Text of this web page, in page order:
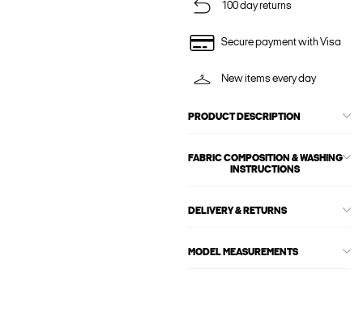
100 day returns
Secure payment with Visa
New items every day
PRODUCT DESCRIPTION
FABRIC COMPOSITION & WASHING
INSTRUCTIONS
DELIVERY & RETURNS
MODEL MEASUREMENTS